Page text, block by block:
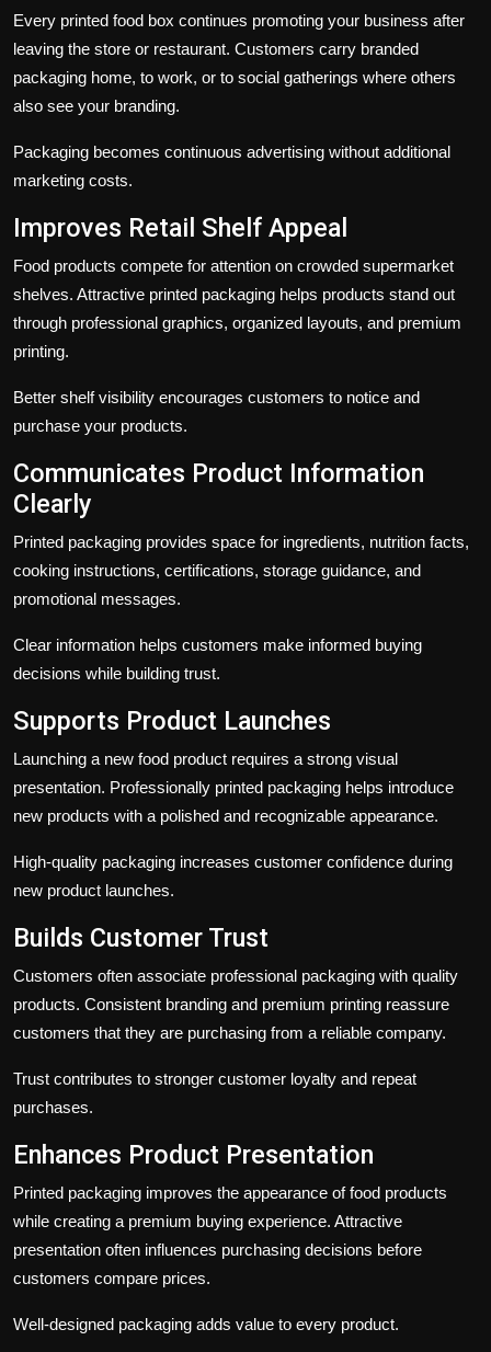
Every printed food box continues promoting your business after
leaving the store or restaurant. Customers carry branded
packaging home, to work, or to social gatherings where others
also see your branding.
Packaging becomes continuous advertising without additional
marketing costs.
Improves Retail Shelf Appeal
Food products compete for attention on crowded supermarket
shelves. Attractive printed packaging helps products stand out
through professional graphics, organized layouts, and premium
printing.
Better shelf visibility encourages customers to notice and
purchase your products.
Communicates Product Information
Clearly
Printed packaging provides space for ingredients, nutrition facts,
cooking instructions, certifications, storage guidance, and
promotional messages.
Clear information helps customers make informed buying
decisions while building trust.
Supports Product Launches
Launching a new food product requires a strong visual
presentation. Professionally printed packaging helps introduce
new products with a polished and recognizable appearance.
High-quality packaging increases customer confidence during
new product launches.
Builds Customer Trust
Customers often associate professional packaging with quality
products. Consistent branding and premium printing reassure
customers that they are purchasing from a reliable company.
Trust contributes to stronger customer loyalty and repeat
purchases.
Enhances Product Presentation
Printed packaging improves the appearance of food products
while creating a premium buying experience. Attractive
presentation often influences purchasing decisions before
customers compare prices.
Well-designed packaging adds value to every product.